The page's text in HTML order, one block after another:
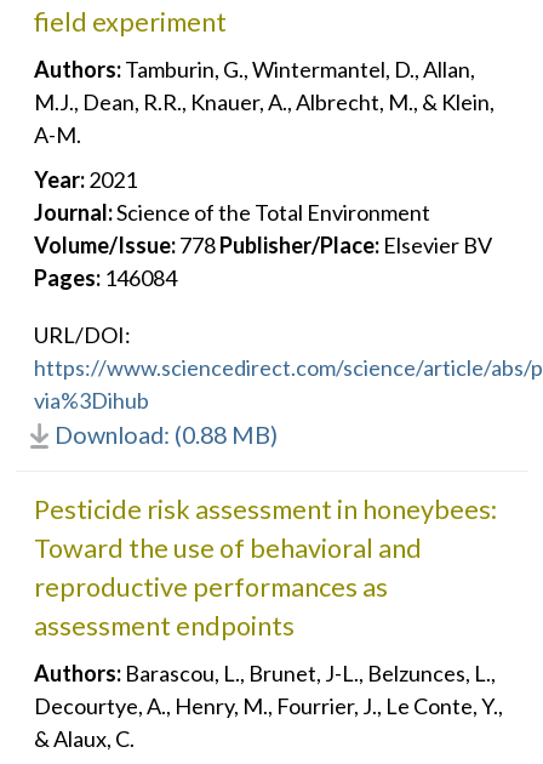
field experiment
Authors: Tamburin, G., Wintermantel, D., Allan,
M.J., Dean, R.R., Knauer, A., Albrecht, M., & Klein,
A-M.
Year: 2021
Journal:Science of the Total Environment
Volume/Issue: 778 Publisher/Place: Elsevier BV
Pages: 146084
URL/DOI:
https://www.sciencedirect.com/science/article/abs/
via%3Dihub
Download: (0.88 MB)
Pesticide risk assessment in honeybees:
Toward the use of behavioral and
reproductive performances as
assessment endpoints
Authors: Barascou, L., Brunet, J-L., Belzunces, L.,
Decourtye, A., Henry, M., Fourrier, J., Le Conte, Y.,
& Alaux, C.